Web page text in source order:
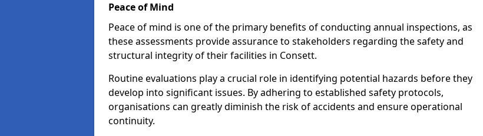
Peace of Mind
Peace of mind is one of the primary benefits of conducting annual inspections, as
these assessments provide assurance to stakeholders regarding the safety and
structural integrity of their facilities in Consett.
Routine evaluations play a crucial role in identifying potential hazards before they
develop into significant issues. By adhering to established safety protocols,
organisations can greatly diminish the risk of accidents and ensure operational
continuity.